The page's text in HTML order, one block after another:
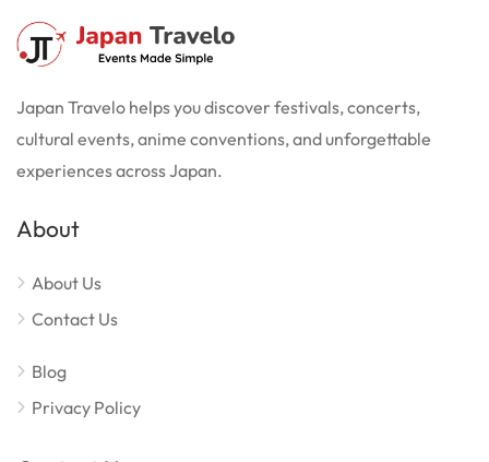
Japan Travelo helps you discover festivals, concerts,
cultural events, anime conventions, and unforgettable
experiences across Japan.
About
About Us
Contact Us
Blog
Privacy Policy